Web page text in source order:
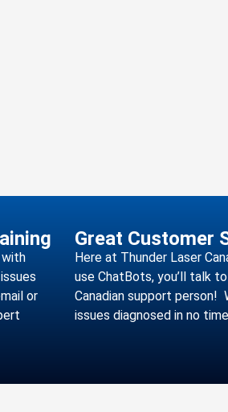
with
or
Great Customer
Here at Thunder Laser
use ChatBots, you’ll talk to
Canadian support person!
issues diagnosed in no